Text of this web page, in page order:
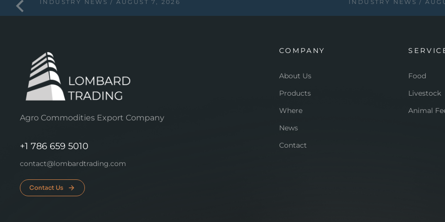
INDUSTRY NEWS AUGUST 7, 2026 INDUSTRY NEWS
Agro Commodities Export Company
+1 786 659 5010
contact@lombardtrading.com
Contact Us
COMPANY
About Us
Products
Where
News
Contact
Food
Livestock
Animal